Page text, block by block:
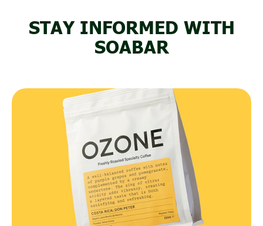
STAY INFORMED WITH
SOABAR